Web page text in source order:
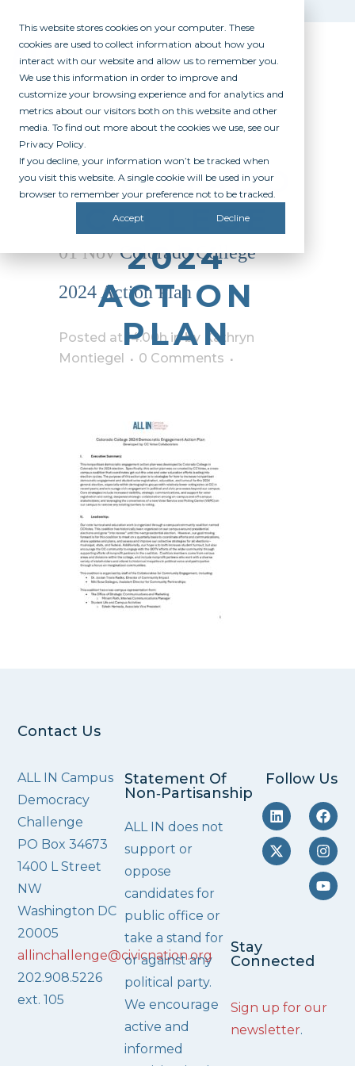
This website stores cookies on your computer. These
cookies are used to collect information about how you
interact with our website and allow us to remember you.
We use this information in order to improve and
customize your browsing experience and for analytics and
metrics about our visitors both on this website and other
media. To find out more about the cookies we use, see our
Privacy Policy.
If you decline, your information won’t be tracked when
you visit this website. A single cookie will be used in your
browser to remember your preference not to be tracked.
Accept Decline
COLORADO
COLLEGE
2024
ACTION
PLAN
01 NovColorado College
2024 Action Plan
Posted at 14:00hinby
Kathryn
Montiegel
0 Comments
Contact Us
ALL IN Campus
Democracy
Challenge
PO Box 34673
1400 L Street
NW
Washington DC
20005
allinchallenge@civicnation.org
202.908.5226
ext. 105
Statement Of
Non‑Partisanship
ALL IN does not
support or
oppose
candidates for
public office or
take a stand for
or against any
political party.
We encourage
active and
informed
Follow Us
Stay
Connected
Sign up for our
newsletter.